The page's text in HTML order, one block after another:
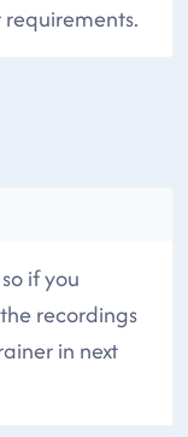
if you
recordings
in next